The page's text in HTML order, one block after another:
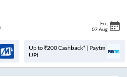
Fri
07 Aug
Up to ₹200 Cashback* | Paytm
UPI